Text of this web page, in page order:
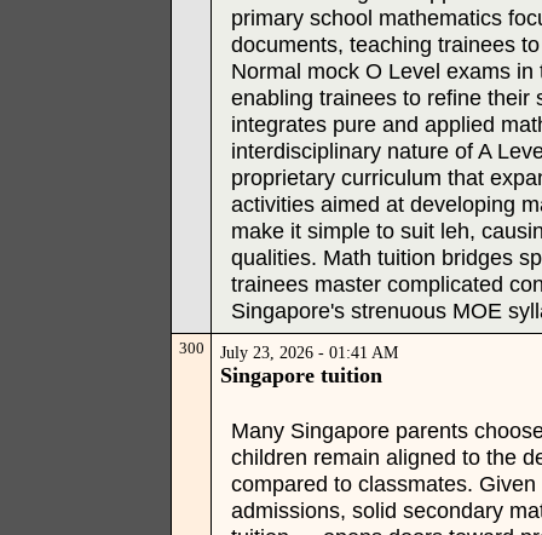
primary school mathematics
documents, teaching trainees
Normal mock O Level exams
enabling trainees to refine their
integrates pure and applied
interdisciplinary nature of A
proprietary curriculum that
activities aimed at developing
make it simple to suit leh,
qualities. Math tuition bridges
trainees master complicated
Singapore's strenuous MOE
300 July 23, 2026 - 01:41 AM
Singapore tuition
Many Singapore parents
children remain aligned to the
compared to classmates.
admissions, solid secondary